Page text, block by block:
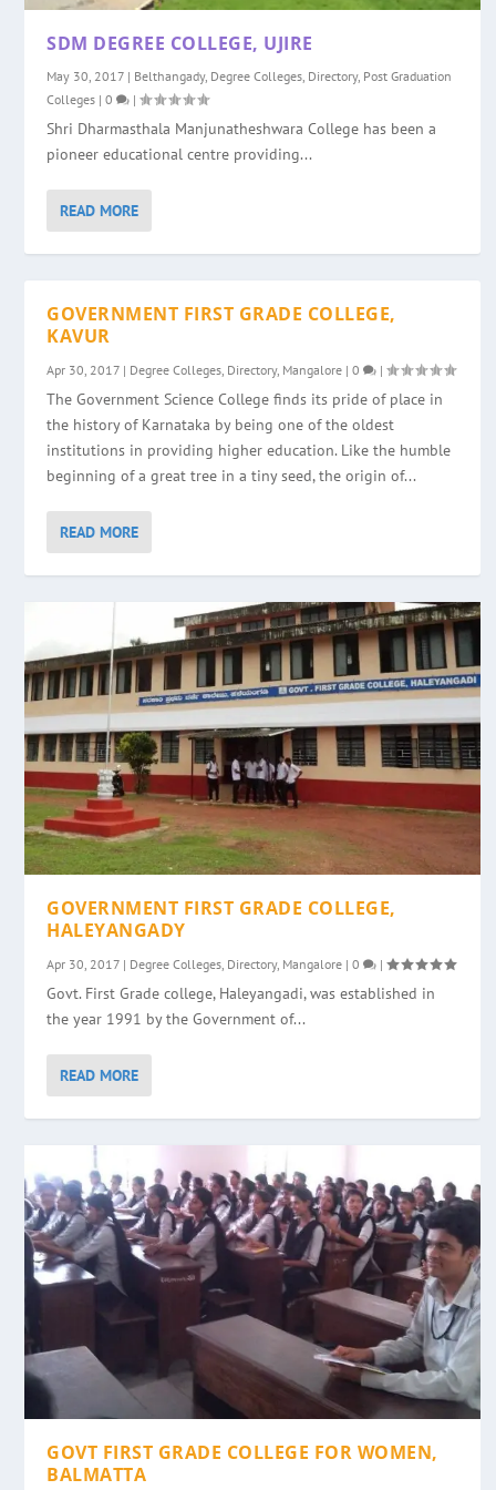
SDM DEGREE COLLEGE, UJIRE
May 30, 2017 | Belthangady, Degree Colleges Directory, Post Graduation
Colleges |0 |
Shri Dharmasthala Manjunatheshwara College has been a
pioneer educational centre providing...
READ MORE
GOVERNMENT FIRST GRADE COLLEGE,
KAVUR
Apr 30, 2017 | Degree Colleges Directory, Mangalore |0 |
The Government Science College finds its pride of place in
the history of Karnataka by being one of the oldest
institutions in providing higher education. Like the humble
beginning of a great tree in a tiny seed, the origin of...
READ MORE
GOVERNMENT FIRST GRADE COLLEGE,
HALEYANGADY
Apr 30, 2017 | Degree Colleges, Directory, Mangalore |0 |
Govt. First Grade college, Haleyangadi, was established in
the year 1991 by the Government of...
READ MORE
GOVT FIRST GRADE COLLEGE FOR WOMEN,
BALMATTA